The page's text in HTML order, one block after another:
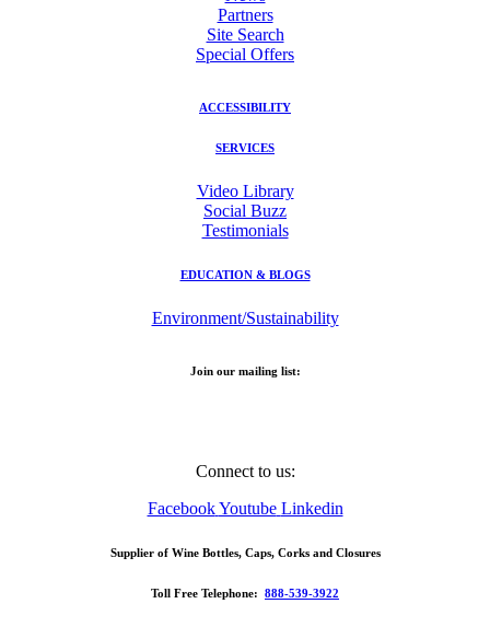
Partners
Site Search
Special Offers
ACCESSIBILITY
SERVICES
Video Library
Social Buzz
Testimonials
EDUCATION & BLOGS
Environment/Sustainability
Join our mailing list:
Connect to us:
Facebook Youtube Linkedin
Supplier of Wine Bottles, Caps, Corks and Closures
Toll Free Telephone: 888-539-3922